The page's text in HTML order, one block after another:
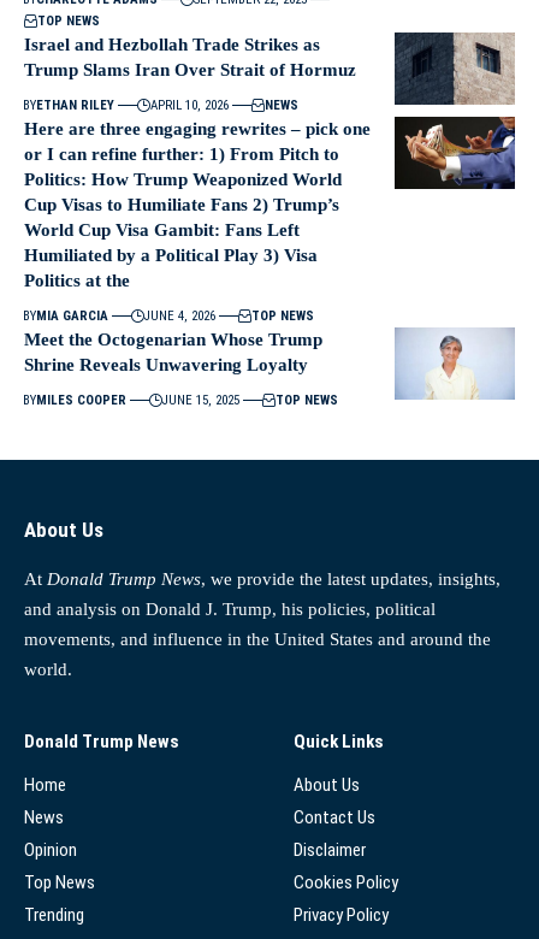
TOP NEWS
Israel and Hezbollah Trade Strikes as
Trump Slams Iran Over Strait of Hormuz
BYETHAN RILEY APRIL 10, 2026 NEWS
Here are three engaging rewrites – pick one
or I can refine further: 1) From Pitch to
Politics: How Trump Weaponized World
Cup Visas to Humiliate Fans 2) Trump’s
World Cup Visa Gambit: Fans Left
Humiliated by a Political Play 3) Visa
Politics at the
BYMIA GARCIA JUNE 4, 2026 TOP NEWS
Meet the Octogenarian Whose Trump
Shrine Reveals Unwavering Loyalty
BYMILES COOPER JUNE 15, 2025 TOP NEWS
About Us
At Donald Trump News, we provide the latest updates, insights,
and analysis on Donald J. Trump, his policies, political
movements, and influence in the United States and around the
world.
Donald Trump News
Home
News
Opinion
Top News
Trending
Quick Links
About Us
Contact Us
Disclaimer
Cookies Policy
Privacy Policy